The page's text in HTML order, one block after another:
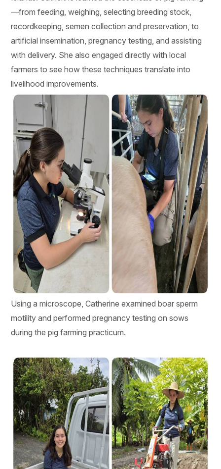
—from feeding, weighing, selecting breeding stock,
recordkeeping, semen collection and preservation, to
artificial insemination, pregnancy testing, and assisting
with delivery. She also engaged directly with local
farmers to see how these techniques translate into
livelihood improvements.
Using a microscope, Catherine examined boar sperm
motility and performed pregnancy testing on sows
during the pig farming practicum.